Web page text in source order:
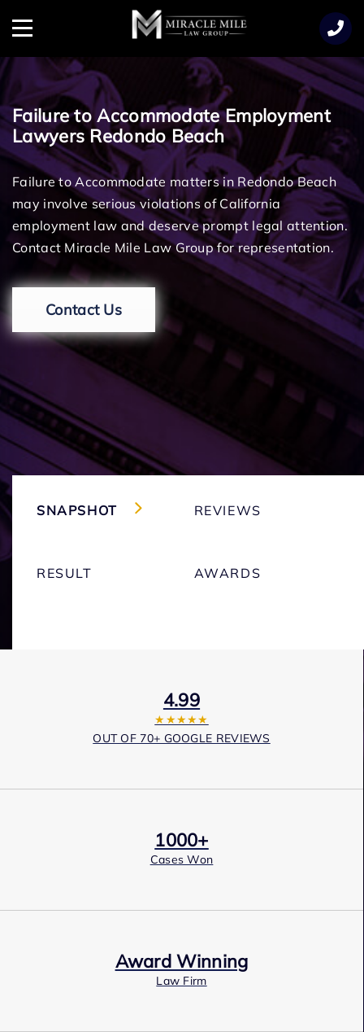
Menu
Failure to Accommodate Employment
Lawyers Redondo Beach
Failure to Accommodate matters in Redondo Beach
may involve serious violations of California
employment law and deserve prompt legal attention.
Contact Miracle Mile Law Group for representation.
Contact Us
SNAPSHOT REVIEWS
RESULT AWARDS
4.99
★★★★★
OUT OF 70+ GOOGLE REVIEWS
1000+
Cases Won
Award Winning
Law Firm